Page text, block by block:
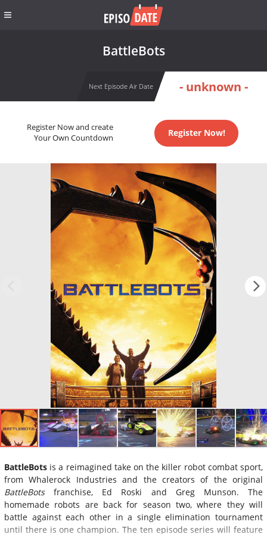
BattleBots
Next Episode Air Date - unknown -
Register Now and create
Your Own Countdown
Register Now!
BattleBots is a reimagined take on the killer robot combat sport,
from Whalerock Industries and the creators of the original
BattleBotsfranchise, Ed Roski and Greg Munson. The
homemade robots are back for season two, where they will
battle against each other in a single elimination tournament
until there is one champion. The ten episode series will feature